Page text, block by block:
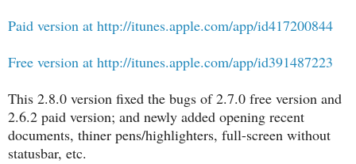
Paid version at http://itunes.apple.com/app/id417200844
Free version at http://itunes.apple.com/app/id391487223
This 2.8.0 version fixed the bugs of 2.7.0 free version and
2.6.2 paid version; and newly added opening recent
documents, thiner pens/highlighters, full-screen without
statusbar, etc.